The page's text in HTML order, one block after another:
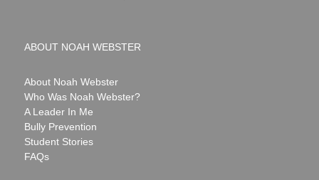
ABOUT NOAH WEBSTER
About Noah Webster
Who Was Noah Webster?
A Leader In Me
Bully Prevention
Student Stories
FAQs